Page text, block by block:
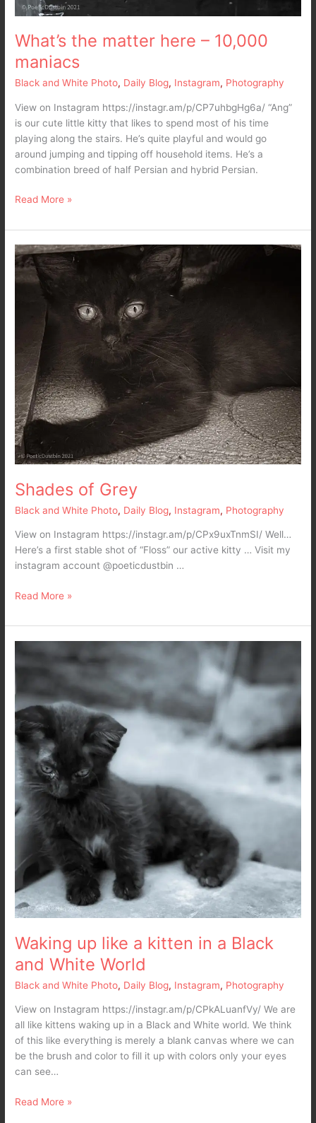
What’s the matter here – 10,000
maniacs
Black and White Photo, Daily Blog, Instagram, Photography
View on Instagram https://instagr.am/p/CP7uhbgHg6a/ “Ang”
is our cute little kitty that likes to spend most of his time
playing along the stairs. He’s quite playful and would go
around jumping and tipping off household items. He’s a
combination breed of half Persian and hybrid Persian.
Read More »
Shades of Grey
Black and White Photo, Daily Blog, Instagram, Photography
View on Instagram https://instagr.am/p/CPx9uxTnmSI/ Well…
Here’s a first stable shot of “Floss” our active kitty … Visit my
instagram account @poeticdustbin …
Shades
of
Grey
Read More »
Waking up like a kitten in a Black
and White World
Black and White Photo, Daily Blog, Instagram, Photography
View on Instagram https://instagr.am/p/CPkALuanfVy/ We are
all like kittens waking up in a Black and White world. We think
of this like everything is merely a blank canvas where we can
be the brush and color to fill it up with colors only your eyes
can see…
a
kitten
in
a
Black
and
White
World
Read More »